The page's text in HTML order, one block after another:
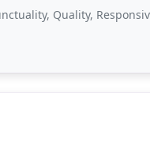
Responsiveness, Value